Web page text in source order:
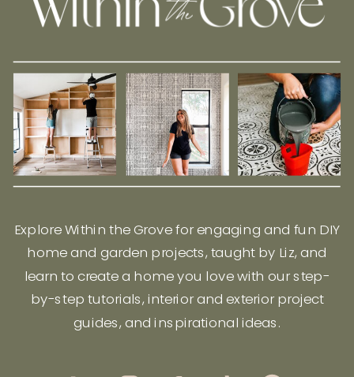
Explore Within the Grove for engaging and fun DIY
home and garden projects, taught by Liz, and
learn to create a home you love with our step-
by-step tutorials, interior and exterior project
guides, and inspirational ideas.